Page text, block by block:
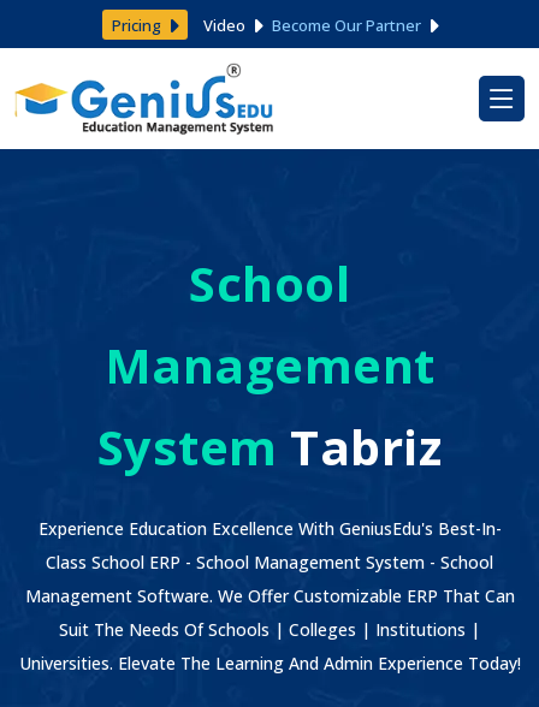
Pricing Video Become Our Partner
School
Management
System Tabriz
Experience Education Excellence With GeniusEdu's Best-In-
Class School ERP - School Management System - School
Management Software. We Offer Customizable ERP That Can
Suit The Needs Of Schools | Colleges | Institutions |
Universities. Elevate The Learning And Admin Experience Today!